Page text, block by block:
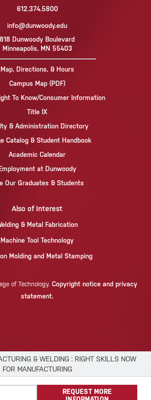
to improve your experience.
& WELDING : RIGHT SKILLS NOW
FOR MANUFACTURING
REQUEST MORE
612.374.5800
info@dunwoody.edu
818 Dunwoody Boulevard
Minneapolis, MN 55403
Map, Directions, & Hours
Campus Map (PDF)
To Know/Consumer Information
Title IX
& Administration Directory
Catalog & Student Handbook
Academic Calendar
Employment at Dunwoody
Our Graduates & Students
Also of Interest
& Metal Fabrication
Machine Tool Technology
Molding and Metal Stamping
of Technology. Copyright notice and privacy
statement.